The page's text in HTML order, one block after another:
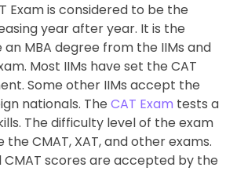
Exam is considered to be the
year after year. It is the
MBA degree from the IIMs and
Most IIMs have set the CAT
Some other IIMs accept the
nationals. The CAT Exam tests a
The difficulty level of the exam
CMAT, XAT, and other exams.
CMAT scores are accepted by the